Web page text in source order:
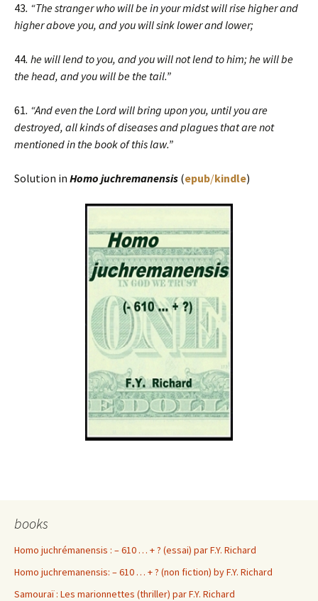
43. “The stranger who will be in your midst will rise higher and
higher above you, and you will sink lower and lower;
44. he will lend to you, and you will not lend to him; he will be
the head, and you will be the tail.”
61. “And even the Lord will bring upon you, until you are
destroyed, all kinds of diseases and plagues that are not
mentioned in the book of this law.”
Solution in Homo juchremanensis (epub/kindle)
books
Homo juchrémanensis : – 610 … + ? (essai) par F.Y. Richard
Homo juchremanensis: – 610 … + ? (non fiction) by F.Y. Richard
Samouraï : Les marionnettes (thriller) par F.Y. Richard